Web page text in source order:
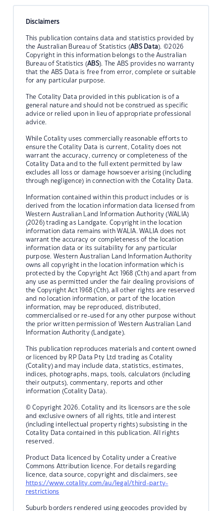
Disclaimers
This publication contains data and statistics provided by
the Australian Bureau of Statistics (ABS Data). ©2026
Copyright in this information belongs to the Australian
Bureau of Statistics (ABS). The ABS provides no warranty
that the ABS Data is free from error, complete or suitable
for any particular purpose.
The Cotality Data provided in this publication is of a
general nature and should not be construed as specific
advice or relied upon in lieu of appropriate professional
advice.
While Cotality uses commercially reasonable efforts to
ensure the Cotality Data is current, Cotality does not
warrant the accuracy, currency or completeness of the
Cotality Data and to the full extent permitted by law
excludes all loss or damage howsoever arising (including
through negligence) in connection with the Cotality Data.
Information contained within this product includes or is
derived from the location information data licensed from
Western Australian Land Information Authority (WALIA)
(2026) trading as Landgate. Copyright in the location
information data remains with WALIA. WALIA does not
warrant the accuracy or completeness of the location
information data or its suitability for any particular
purpose. Western Australian Land Information Authority
owns all copyright in the location information which is
protected by the Copyright Act 1968 (Cth) and apart from
any use as permitted under the fair dealing provisions of
the Copyright Act 1968 (Cth), all other rights are reserved
and no location information, or part of the location
information, may be reproduced, distributed,
commercialised or re-used for any other purpose without
the prior written permission of Western Australian Land
Information Authority (Landgate).
This publication reproduces materials and content owned
or licenced by RP Data Pty Ltd trading as Cotality
(Cotality) and may include data, statistics, estimates,
indices, photographs, maps, tools, calculators (including
their outputs), commentary, reports and other
information (Cotality Data).
© Copyright 2026. Cotality and its licensors are the sole
and exclusive owners of all rights, title and interest
(including intellectual property rights) subsisting in the
Cotality Data contained in this publication. All rights
reserved.
Product Data licenced by Cotality under a Creative
Commons Attribution licence. For details regarding
licence, data source, copyright and disclaimers, see
https://www.cotality.com/au/legal/third-party-
restrictions
Suburb borders rendered using geocodes provided by